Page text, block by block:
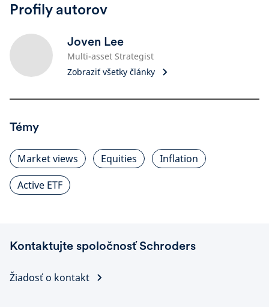
Profily autorov
Joven Lee
Multi-asset Strategist
Zobraziť všetky články
Témy
Market views Equities
Inflation
Active ETF
Kontaktujte spoločnosť Schroders
Žiadosť o kontakt